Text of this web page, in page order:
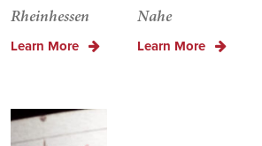
Rheinhessen
Learn More
Nahe
Learn More